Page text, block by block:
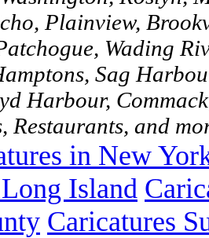
Plainview,
Wading
Sag
Harbour,
Restaurants, and
in New
Island
Caricatures